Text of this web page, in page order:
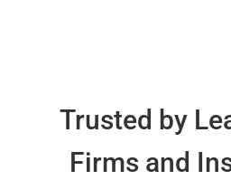
Trusted by
Firms and